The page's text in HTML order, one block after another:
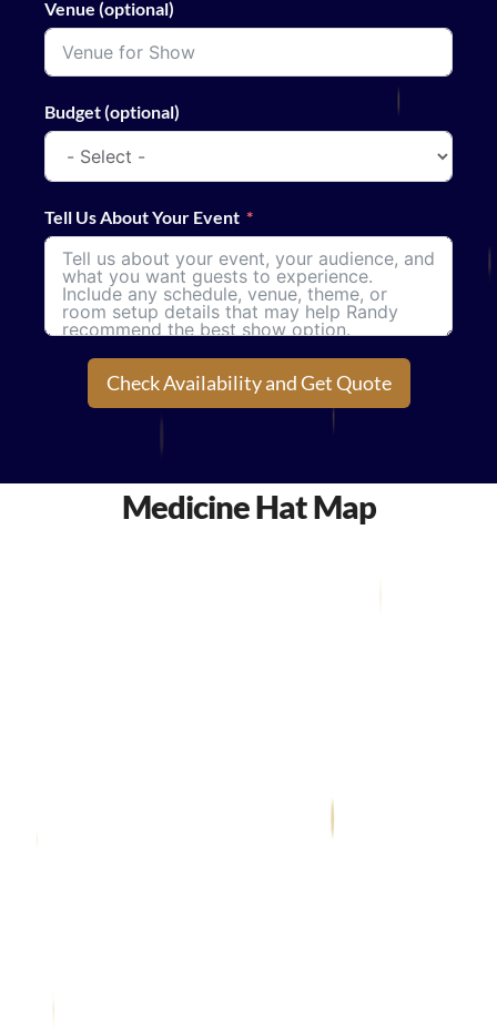
Venue (optional)
Budget (optional)
Tell Us About Your Event
Check Availability and Get Quote
Medicine Hat Map